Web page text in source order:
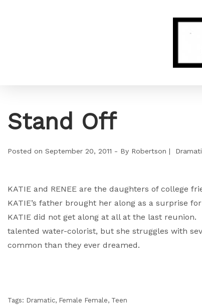
Stand Off
Posted on September 20, 2011 By Robertson
KATIE and RENEE are the daughters of college
KATIE’s father brought her along as a surprise
KATIE did not get along at all at the last
talented water-colorist, but she struggles with
common than they ever dreamed.
Tags: Dramatic, Female Female, Teen